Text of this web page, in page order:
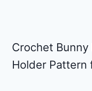
Crochet
Holder Pattern